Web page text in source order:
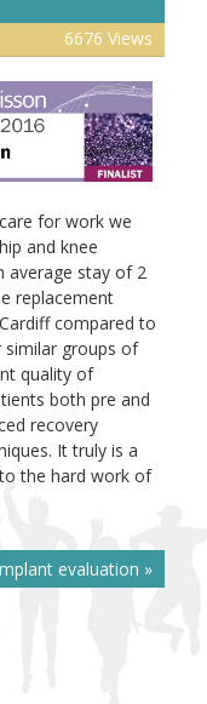
6676 Views
for work we
and knee
average stay of 2
replacement
compared to
groups of
quality of
both pre and
recovery
It truly is a
the hard work of
evaluation »